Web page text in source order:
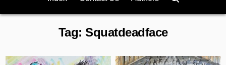
Tag: Squatdeadface